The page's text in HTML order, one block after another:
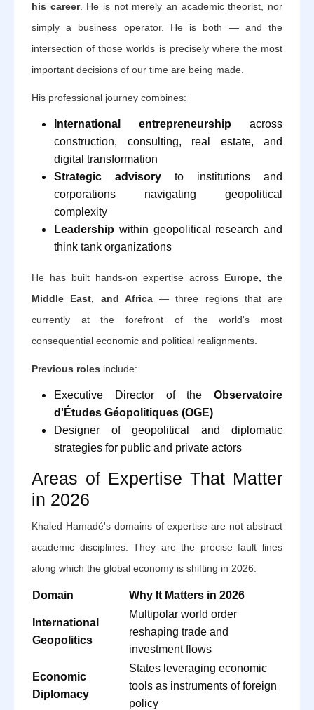
his career. He is not merely an academic theorist, nor
simply a business operator. He is both — and the
intersection of those worlds is precisely where the most
important decisions of our time are being made.
His professional journey combines:
International entrepreneurship across
construction, consulting, real estate, and
digital transformation
Strategic advisory to institutions and
corporations navigating geopolitical
complexity
Leadership within geopolitical research and
think tank organizations
He has built hands-on expertise across Europe, the
Middle East, and Africa— three regions that are
currently at the forefront of the world's most
consequential economic and political realignments.
Previous roles include:
Executive Director of the Observatoire
d'Études Géopolitiques (OGE)
Designer of geopolitical and diplomatic
strategies for public and private actors
Areas of Expertise That Matter
in 2026
Khaled Hamadé's domains of expertise are not abstract
academic disciplines. They are the precise fault lines
along which the global economy is shifting in 2026:
Domain Why It Matters in 2026
International
Geopolitics
Multipolar world order
reshaping trade and
investment flows
Economic
Diplomacy
States leveraging economic
tools as instruments of foreign
policy